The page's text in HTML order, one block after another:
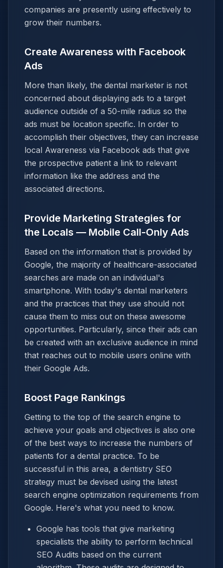
companies are presently using effectively to
grow their numbers.
Create Awareness with Facebook
Ads
More than likely, the dental marketer is not
concerned about displaying ads to a target
audience outside of a 50-mile radius so the
ads must be location specific. In order to
accomplish their objectives, they can increase
local Awareness via Facebook ads that give
the prospective patient a link to relevant
information like the address and the
associated directions.
Provide Marketing Strategies for
the Locals — Mobile Call-Only Ads
Based on the information that is provided by
Google, the majority of healthcare-associated
searches are made on an individual's
smartphone. With today's dental marketers
and the practices that they use should not
cause them to miss out on these awesome
opportunities. Particularly, since their ads can
be created with an exclusive audience in mind
that reaches out to mobile users online with
their Google Ads.
Boost Page Rankings
Getting to the top of the search engine to
achieve your goals and objectives is also one
of the best ways to increase the numbers of
patients for a dental practice. To be
successful in this area, a dentistry SEO
strategy must be devised using the latest
search engine optimization requirements from
Google. Here's what you need to know.
Google has tools that give marketing
specialists the ability to perform technical
SEO Audits based on the current